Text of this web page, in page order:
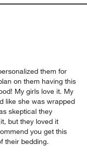
them for
on them having this
My girls love it. My
like she was wrapped
skeptical they
but they loved it
you get this
their bedding.